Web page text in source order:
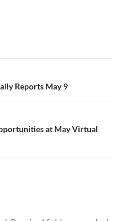
Reports May 9
at May Virtual